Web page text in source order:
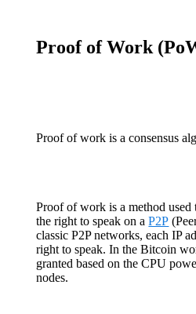
Proof of Work
Proof of work is a consensus
Proof of work is a method used
the right to speak on aP2P
classic P2P networks, each IP
right to speak. In the Bitcoin
granted based on the CPU
nodes.